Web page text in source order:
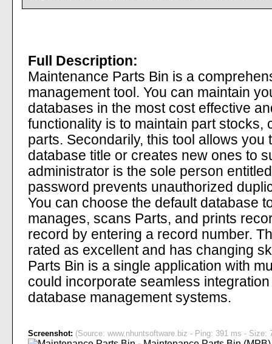
Full Description:
Maintenance Parts Bin is a
management tool. You can maintain
databases in the most cost effective
functionality is to maintain part stocks,
parts. Secondarily, this tool allows you
database title or creates new ones to
administrator is the sole person
password prevents unauthorized
You can choose the default database
manages, scans Parts, and prints
record by entering a record number.
rated as excellent and has changing
Parts Bin is a single application with
could incorporate seamless
database management systems.
Screenshot: (Source: www.nhuntsoftware.biz - Ping: 391 ms - Size: